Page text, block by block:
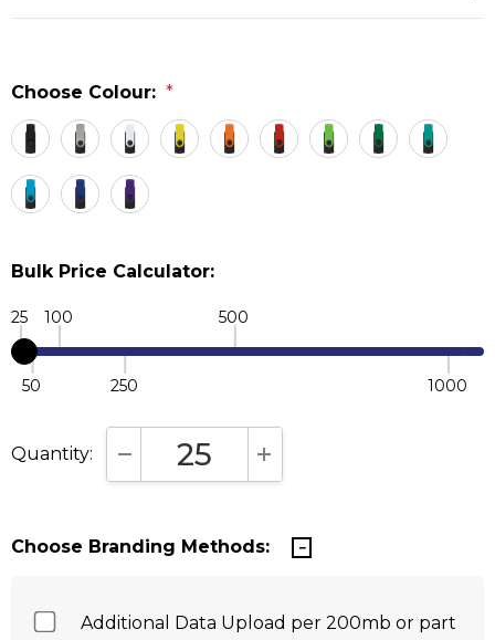
Choose Colour: *
Bulk Price Calculator:
25
50
100
250
500
1000
Quantity: DECREASE QUANTITY:INCREASE QUANTITY:
Choose Branding Methods:
Additional Data Upload per 200mb or part